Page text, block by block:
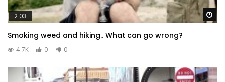
2:03
Smoking weed and hiking.. What can go wrong?
4.7K 0 0